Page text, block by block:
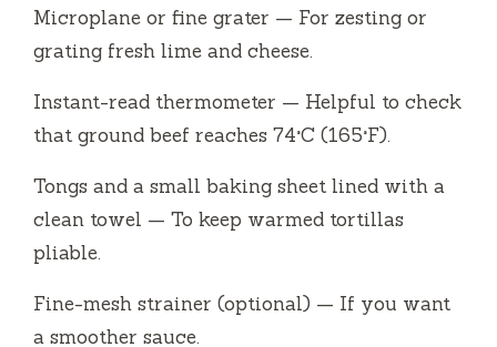
Microplane or fine grater — For zesting or
grating fresh lime and cheese.
Instant-read thermometer — Helpful to check
that ground beef reaches 74°C (165°F).
Tongs and a small baking sheet lined with a
clean towel — To keep warmed tortillas
pliable.
Fine-mesh strainer (optional) — If you want
a smoother sauce.